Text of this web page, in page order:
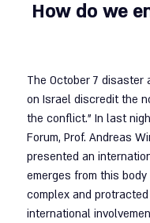
How do we
The October 7
on Israel discredit the
the conflict." In last
Forum, Prof. Andreas
presented an
emerges from this
complex and
international